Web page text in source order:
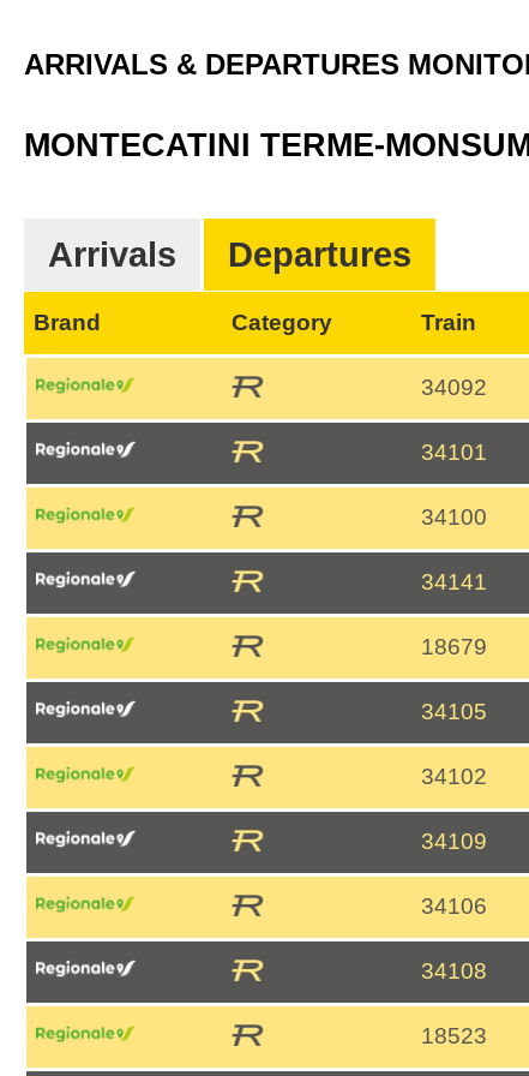
ARRIVALS & DEPARTURES
MONTECATINI TERME-
Arrivals Departures
Brand Category Train
34092
34101
34100
34141
18679
34105
34102
34109
34106
34108
18523